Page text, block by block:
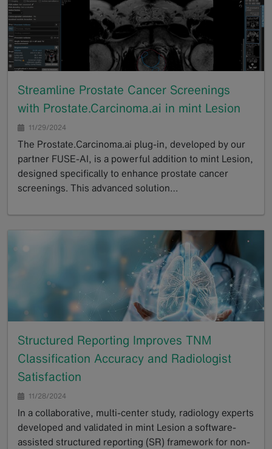
Streamline Prostate Cancer Screenings
with Prostate.Carcinoma.ai in mint Lesion
11/29/2024
The Prostate.Carcinoma.ai plug-in, developed by our
partner FUSE-AI, is a powerful addition to mint Lesion,
designed specifically to enhance prostate cancer
screenings. This advanced solution…
Structured Reporting Improves TNM
Classification Accuracy and Radiologist
Satisfaction
11/28/2024
In a collaborative, multi-center study, radiology experts
developed and validated in mint Lesion a software-
assisted structured reporting (SR) framework for non-